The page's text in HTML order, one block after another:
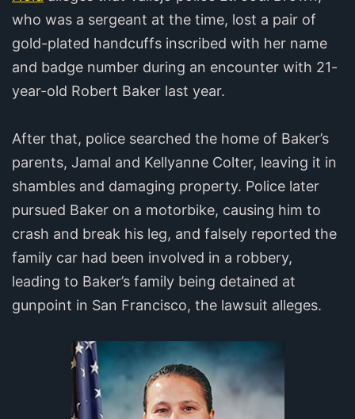
who was a sergeant at the time, lost a pair of
gold-plated handcuffs inscribed with her name
and badge number during an encounter with 21-
year-old Robert Baker last year.
After that, police searched the home of Baker’s
parents, Jamal and Kellyanne Colter, leaving it in
shambles and damaging property. Police later
pursued Baker on a motorbike, causing him to
crash and break his leg, and falsely reported the
family car had been involved in a robbery,
leading to Baker’s family being detained at
gunpoint in San Francisco, the lawsuit alleges.